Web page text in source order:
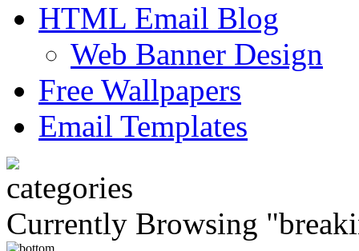
HTML Email Blog
Web Banner Design
Free Wallpapers
Email Templates
Currently Browsing